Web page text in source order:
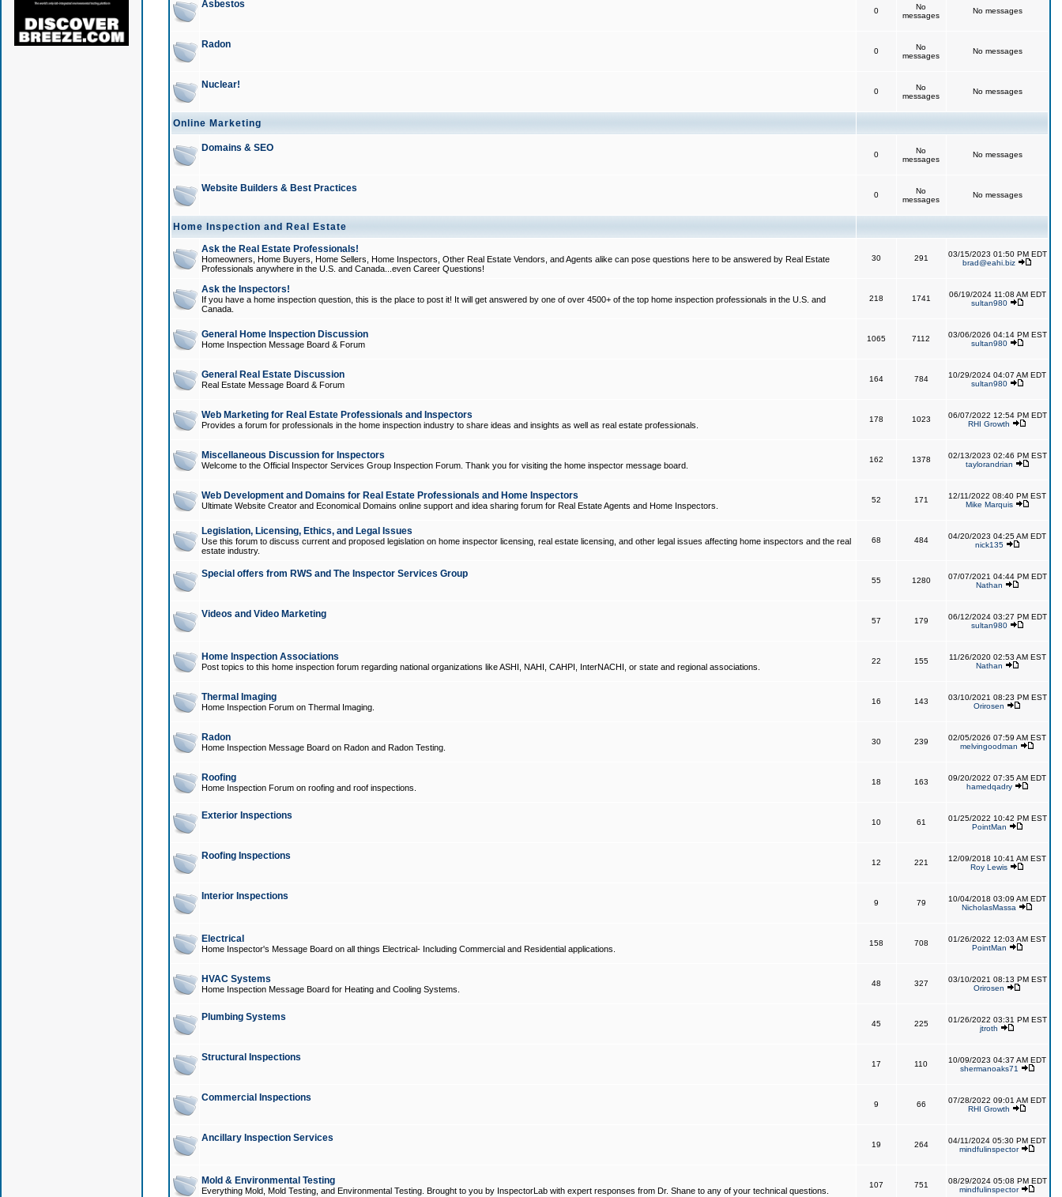
Asbestos
0
No
messages
No messages
Radon
0
No
messages
No messages
Nuclear!
0
No
messages
No messages
Online Marketing
Domains & SEO
0
No
messages
No messages
Website Builders & Best Practices
0
No
messages
No messages
Home Inspection and Real Estate
Ask the Real Estate Professionals!
Homeowners, Home Buyers, Home Sellers, Home Inspectors, Other Real Estate Vendors, and Agents alike can pose questions here to be answered by Real Estate
Professionals anywhere in the U.S. and Canada...even Career Questions!
30 291
03/15/2023 01:50 PM EDT
brad@eahi.biz
Ask the Inspectors!
If you have a home inspection question, this is the place to post it! It will get answered by one of over 4500+ of the top home inspection professionals in the U.S. and
Canada.
218 1741
06/19/2024 11:08 AM EDT
sultan980
General Home Inspection Discussion
Home Inspection Message Board & Forum
1065 7112
03/06/2026 04:14 PM EST
sultan980
General Real Estate Discussion
Real Estate Message Board & Forum
164 784
10/29/2024 04:07 AM EDT
sultan980
Web Marketing for Real Estate Professionals and Inspectors
Provides a forum for professionals in the home inspection industry to share ideas and insights as well as real estate professionals.
178 1023
06/07/2022 12:54 PM EDT
RHI Growth
Miscellaneous Discussion for Inspectors
Welcome to the Official Inspector Services Group Inspection Forum. Thank you for visiting the home inspector message board.
162 1378
02/13/2023 02:46 PM EST
taylorandrian
Web Development and Domains for Real Estate Professionals and Home Inspectors
Ultimate Website Creator and Economical Domains online support and idea sharing forum for Real Estate Agents and Home Inspectors.
52 171
12/11/2022 08:40 PM EST
Mike Marquis
Legislation, Licensing, Ethics, and Legal Issues
Use this forum to discuss current and proposed legislation on home inspector licensing, real estate licensing, and other legal issues affecting home inspectors and the real
estate industry.
68 484
04/20/2023 04:25 AM EDT
nick135
Special offers from RWS and The Inspector Services Group
55 1280
07/07/2021 04:44 PM EDT
Nathan
Videos and Video Marketing
57 179
06/12/2024 03:27 PM EDT
sultan980
Home Inspection Associations
Post topics to this home inspection forum regarding national organizations like ASHI, NAHI, CAHPI, InterNACHI, or state and regional associations.
22 155
11/26/2020 02:53 AM EST
Nathan
Thermal Imaging
Home Inspection Forum on Thermal Imaging.
16 143
03/10/2021 08:23 PM EST
Orirosen
Radon
Home Inspection Message Board on Radon and Radon Testing.
30 239
02/05/2026 07:59 AM EST
melvingoodman
Roofing
Home Inspection Forum on roofing and roof inspections.
18 163
09/20/2022 07:35 AM EDT
hamedqadry
Exterior Inspections
10 61
01/25/2022 10:42 PM EST
PointMan
Roofing Inspections
12 221
12/09/2018 10:41 AM EST
Roy Lewis
Interior Inspections
9 79
10/04/2018 03:09 AM EDT
NicholasMassa
Electrical
Home Inspector's Message Board on all things Electrical- Including Commercial and Residential applications.
158 708
01/26/2022 12:03 AM EST
PointMan
HVAC Systems
Home Inspection Message Board for Heating and Cooling Systems.
48 327
03/10/2021 08:13 PM EST
Orirosen
Plumbing Systems
45 225
01/26/2022 03:31 PM EST
jtroth
Structural Inspections
17 110
10/09/2023 04:37 AM EDT
shermanoaks71
Commercial Inspections
9 66
07/28/2022 09:01 AM EDT
RHI Growth
Ancillary Inspection Services
19 264
04/11/2024 05:30 PM EDT
mindfulinspector
Mold & Environmental Testing
Everything Mold, Mold Testing, and Environmental Testing. Brought to you by InspectorLab with expert responses from Dr. Shane to any of your technical questions.
107 751
08/29/2024 05:08 PM EDT
mindfulinspector